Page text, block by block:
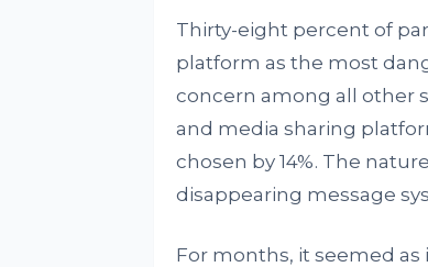
Thirty-eight percent of
platform as the most
concern among all other
and media sharing
chosen by 14%. The
disappearing message
For months, it seemed as